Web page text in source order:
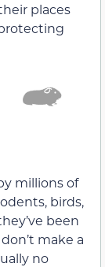
places
millions of
birds,
been
make a
no